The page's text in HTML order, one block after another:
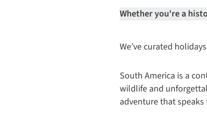
Whether you're a
We’ve curated
South America is a
wildlife and
adventure that speaks